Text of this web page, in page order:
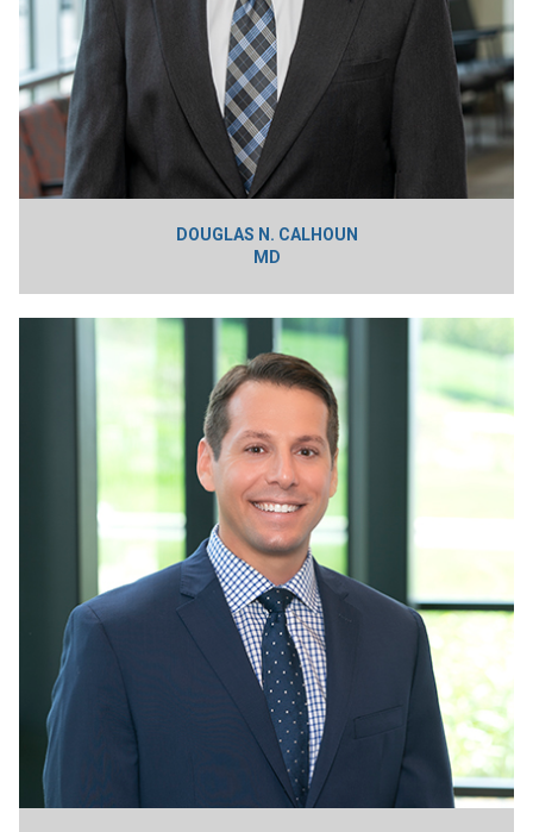
DOUGLAS N. CALHOUN
MD